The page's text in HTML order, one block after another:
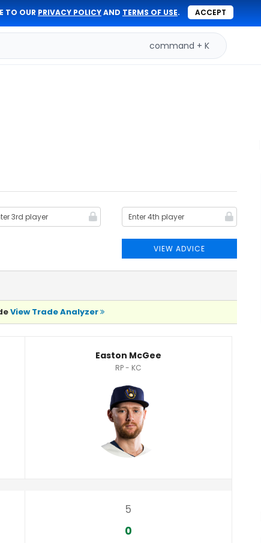
TO OUR PRIVACY POLICYAND TERMS OF USE. ACCEPT
command + K
VIEW ADVICE
View Trade Analyzer
Easton McGee
RP - KC
5
0